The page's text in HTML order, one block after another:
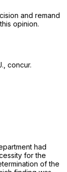
and remand
opinion.
concur.
had
for the
of the